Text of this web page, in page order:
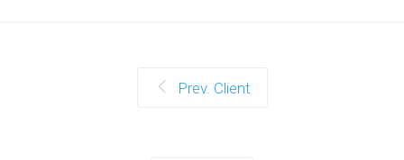
Prev. Client